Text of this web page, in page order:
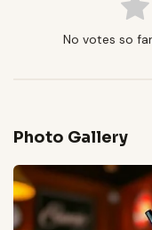
No votes so
Photo Gallery